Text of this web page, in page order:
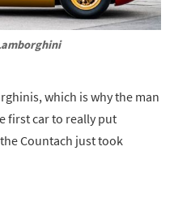
which is why the man
first car to really put
Countach just took